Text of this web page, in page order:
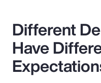
Different
Have